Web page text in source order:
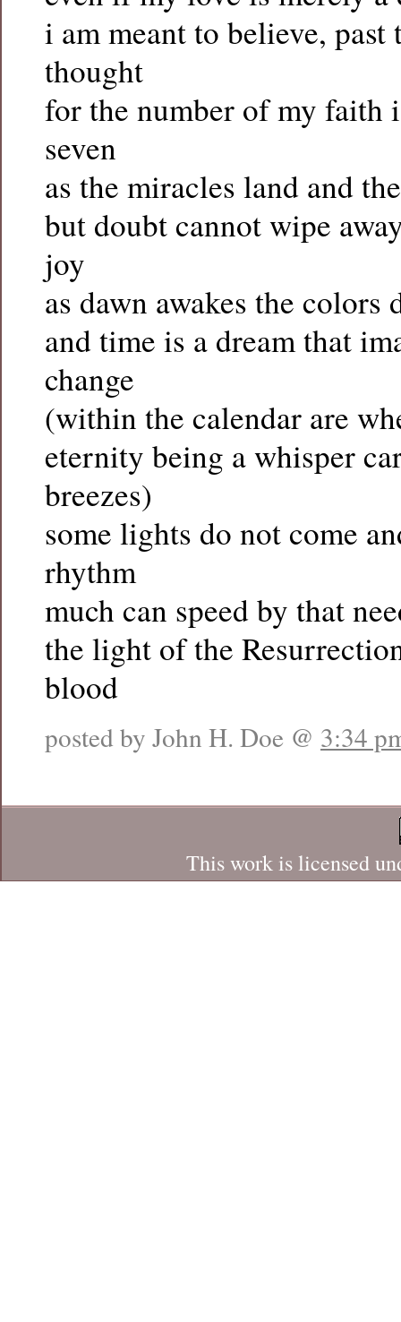
i am meant to believe, past
thought
for the number of my faith
seven
as the miracles land and
but doubt cannot wipe
joy
as dawn awakes the
and time is a dream that
change
(within the calendar are
eternity being a whisper
breezes)
some lights do not come
rhythm
much can speed by that
the light of the
blood
posted by John H. Doe @ 3:34
This work is licensed